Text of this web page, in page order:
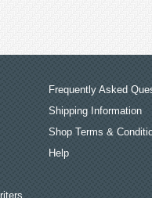
Frequently Asked
Shipping Information
Shop Terms &
Help